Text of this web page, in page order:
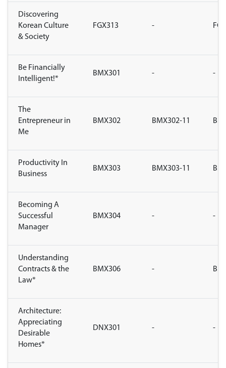
Discovering
Korean Culture
& Society
FGX313 -
Be Financially
Intelligent!*
BMX301 - -
The
Entrepreneur in
Me
BMX302 BMX302-11
Productivity In
Business
BMX303 BMX303-11
Becoming A
Successful
Manager
BMX304 - -
Understanding
Contracts & the
Law*
BMX306 -
Architecture:
Appreciating
Desirable
Homes*
DNX301 - -